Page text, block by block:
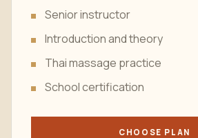
Senior instructor
Introduction and theory
Thai massage practice
School certification
CHOOSE PLAN